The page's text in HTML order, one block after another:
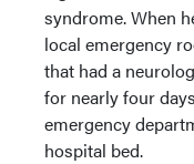
syndrome. When
local emergency
that had a
for nearly four
emergency
hospital bed.